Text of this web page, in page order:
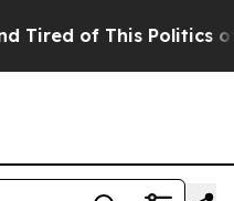
Tired of This Politics of